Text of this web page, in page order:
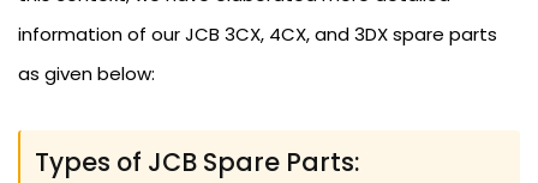
information of our JCB 3CX, 4CX, and 3DX spare parts
as given below:
Types of JCB Spare Parts: